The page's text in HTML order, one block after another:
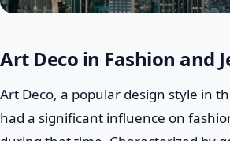
Art Deco in Fashion and
Art Deco, a popular design style in
had a significant influence on